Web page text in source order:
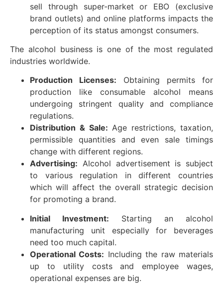
sell through super-market or EBO (exclusive
brand outlets) and online platforms impacts the
perception of its status amongst consumers.
The alcohol business is one of the most regulated
industries worldwide.
Production Licenses: Obtaining permits for
production like consumable alcohol means
undergoing stringent quality and compliance
regulations.
Distribution & Sale: Age restrictions, taxation,
permissible quantities and even sale timings
change with different regions.
Advertising: Alcohol advertisement is subject
to various regulation in different countries
which will affect the overall strategic decision
for promoting a brand.
Initial Investment: Starting an alcohol
manufacturing unit especially for beverages
need too much capital.
Operational Costs: Including the raw materials
up to utility costs and employee wages,
operational expenses are big.